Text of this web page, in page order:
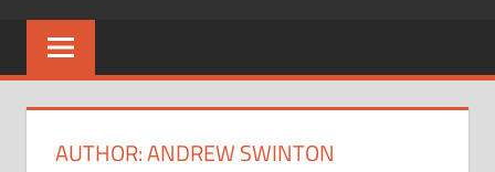
AUTHOR:ANDREW SWINTON